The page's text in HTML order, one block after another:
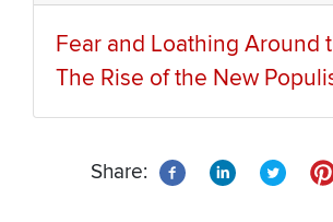
Fear and Loathing Around
The Rise of the New
Share: